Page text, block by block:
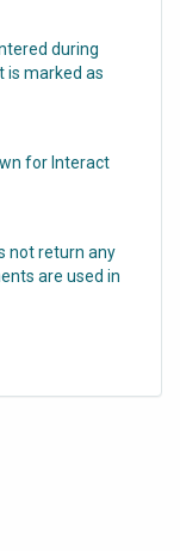
during
is marked as
for Interact
not return any
are used in